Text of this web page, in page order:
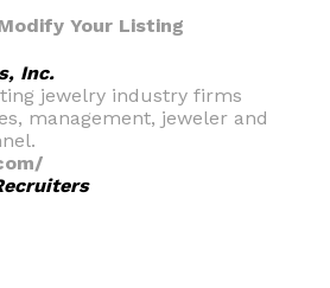
Your Listing
Inc.
jewelry industry firms
management, jeweler and